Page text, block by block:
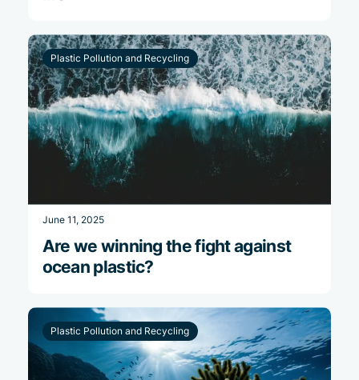
Plastic Pollution and Recycling
June 11, 2025
Are we winning the fight against
ocean plastic?
Plastic Pollution and Recycling